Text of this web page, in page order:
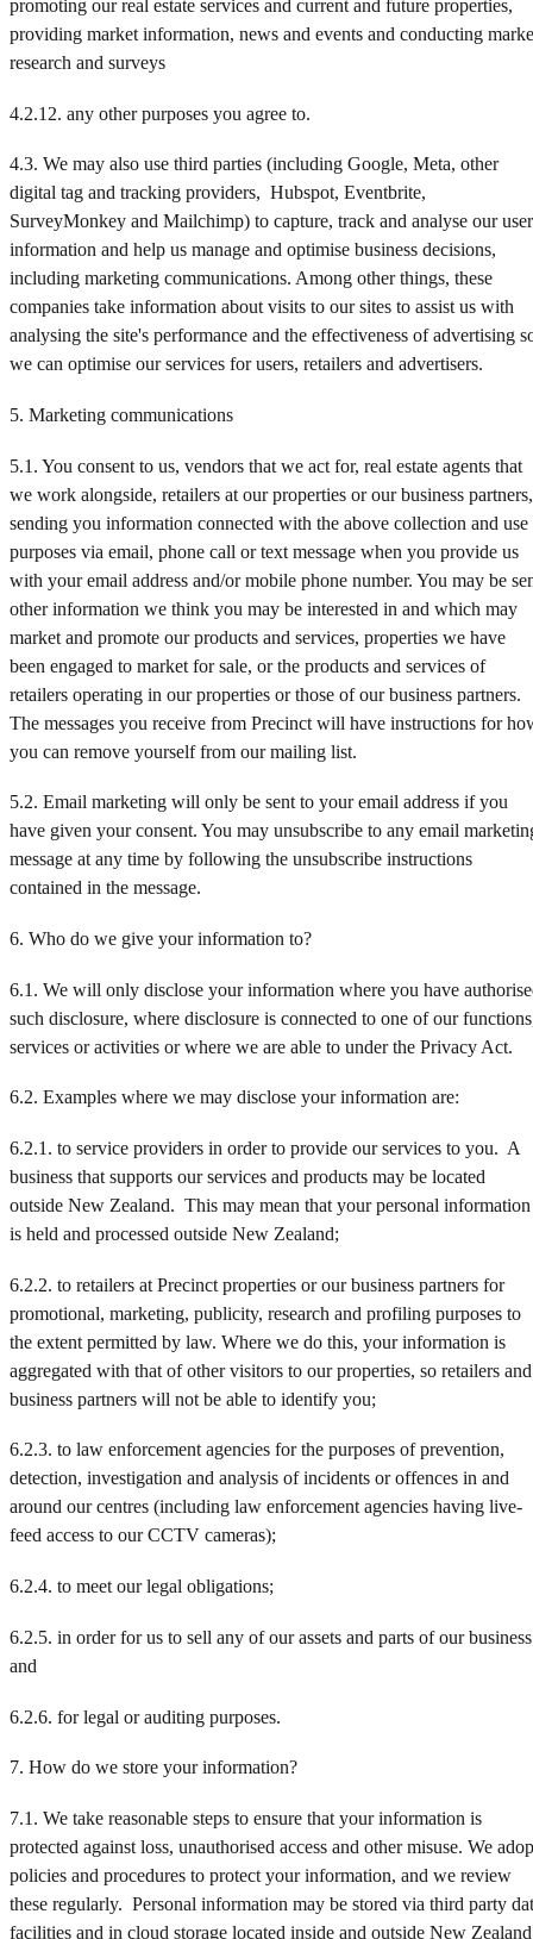
promoting our real estate services and current and future properties,
providing market information, news and events and conducting
research and surveys
4.2.12. any other purposes you agree to.
4.3. We may also use third parties (including Google, Meta, other
digital tag and tracking providers, Hubspot, Eventbrite,
SurveyMonkey and Mailchimp) to capture, track and analyse our user
information and help us manage and optimise business decisions,
including marketing communications. Among other things, these
companies take information about visits to our sites to assist us with
analysing the site's performance and the effectiveness of advertising
we can optimise our services for users, retailers and advertisers.
5. Marketing communications
5.1. You consent to us, vendors that we act for, real estate agents that
we work alongside, retailers at our properties or our business partners,
sending you information connected with the above collection and use
purposes via email, phone call or text message when you provide us
with your email address and/or mobile phone number. You may be
other information we think you may be interested in and which may
market and promote our products and services, properties we have
been engaged to market for sale, or the products and services of
retailers operating in our properties or those of our business partners.
The messages you receive from Precinct will have instructions for
you can remove yourself from our mailing list.
5.2. Email marketing will only be sent to your email address if you
have given your consent. You may unsubscribe to any email
message at any time by following the unsubscribe instructions
contained in the message.
6. Who do we give your information to?
6.1. We will only disclose your information where you have
such disclosure, where disclosure is connected to one of our
services or activities or where we are able to under the Privacy Act.
6.2. Examples where we may disclose your information are:
6.2.1. to service providers in order to provide our services to you. A
business that supports our services and products may be located
outside New Zealand. This may mean that your personal information
is held and processed outside New Zealand;
6.2.2. to retailers at Precinct properties or our business partners for
promotional, marketing, publicity, research and profiling purposes to
the extent permitted by law. Where we do this, your information is
aggregated with that of other visitors to our properties, so retailers and
business partners will not be able to identify you;
6.2.3. to law enforcement agencies for the purposes of prevention,
detection, investigation and analysis of incidents or offences in and
around our centres (including law enforcement agencies having live-
feed access to our CCTV cameras);
6.2.4. to meet our legal obligations;
6.2.5. in order for us to sell any of our assets and parts of our
and
6.2.6. for legal or auditing purposes.
7. How do we store your information?
7.1. We take reasonable steps to ensure that your information is
protected against loss, unauthorised access and other misuse. We
policies and procedures to protect your information, and we review
these regularly. Personal information may be stored via third party
facilities and in cloud storage located inside and outside New